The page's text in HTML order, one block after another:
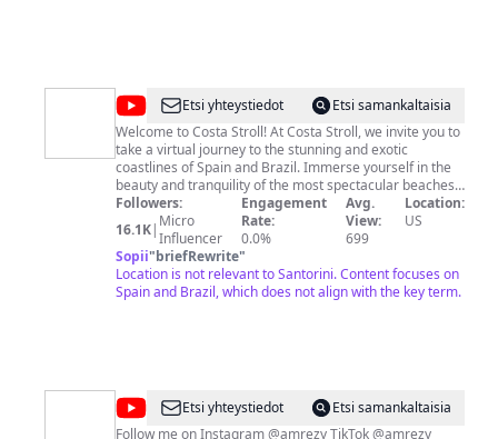
@Costa
Stroll
Etsi yhteystiedot
Etsi samankaltaisia
Welcome to Costa Stroll! At Costa Stroll, we invite you to
take a virtual journey to the stunning and exotic
coastlines of Spain and Brazil. Immerse yourself in the
beauty and tranquility of the most spectacular beaches,
from the golden shores of Spain to the vibrant coastlines
of Brazil. Our channel is dedicated to exploring the
richness of coastal culture, history, and nature found in
these fascinating destinations. From leisurely walks
along the shore to thrilling water adventures, Costa
Stroll transports you to a world of breathtaking
Followers:
16.1K| Micro
Influencer
Engagement
Rate:
0.0%
Avg.
View:
699
Location:
US
Sopii"briefRewrite"
Location is not relevant to Santorini. Content focuses on
Spain and Brazil, which does not align with the key term.
@AmrezyEtsi yhteystiedot
Etsi samankaltaisia
Follow me on Instagram @amrezy TikTok @amrezy